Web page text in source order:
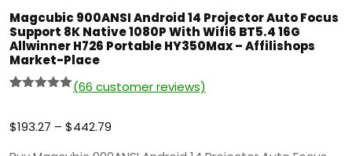
Magcubic 900ANSI Android 14 Projector Auto Focus
Support 8K Native 1080P With Wifi6 BT5.4 16G
Allwinner H726 Portable HY350Max – Affilishops
Market-Place
based on
customer
(66 customer reviews)
$193.27 – $442.79